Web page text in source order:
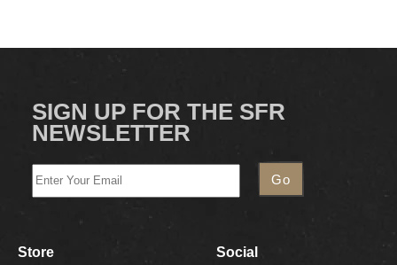
SIGN UP FOR THE SFR
NEWSLETTER
Store
Social